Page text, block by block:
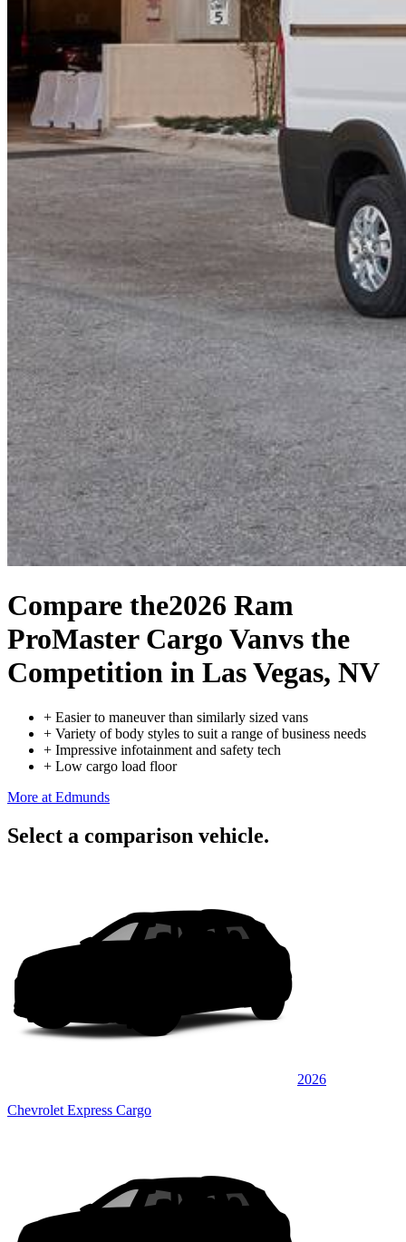
Compare the2026 Ram
ProMaster Cargo Vanvs the
Competition in Las Vegas, NV
+ Easier to maneuver than similarly sized vans
+ Variety of body styles to suit a range of business needs
+ Impressive infotainment and safety tech
+ Low cargo load floor
More at Edmunds
Select a comparison vehicle.
2026
Chevrolet Express Cargo